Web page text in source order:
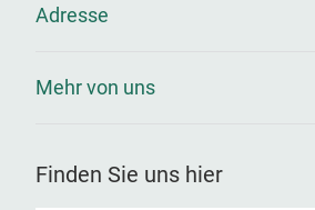
Adresse
Mehr von uns
Finden Sie uns hier